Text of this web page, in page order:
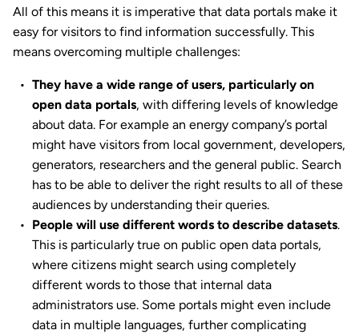
All of this means it is imperative that data portals make it
easy for visitors to find information successfully. This
means overcoming multiple challenges:
They have a wide range of users, particularly on
open data portals, with differing levels of knowledge
about data. For example an energy company’s portal
might have visitors from local government, developers,
generators, researchers and the general public. Search
has to be able to deliver the right results to all of these
audiences by understanding their queries.
People will use different words to describe datasets.
This is particularly true on public open data portals,
where citizens might search using completely
different words to those that internal data
administrators use. Some portals might even include
data in multiple languages, further complicating